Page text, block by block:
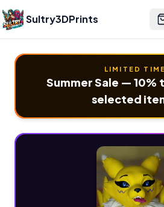
Sultry3DPrints
LIMITED TIME
Summer Sale — 10%
selected